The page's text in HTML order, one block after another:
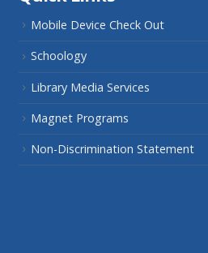
Mobile Device Check Out
Schoology
Library Media Services
Magnet Programs
Non-Discrimination Statement